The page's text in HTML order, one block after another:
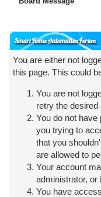
Smart Home Automation Forum
You are either not
this page. This could
You are not
retry the desired
You do not
you trying to
that you
are allowed to
Your account
administrator, or
You have